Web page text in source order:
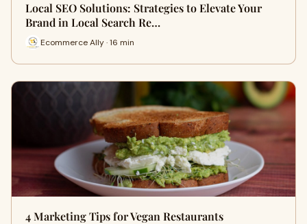
Local SEO Solutions: Strategies to Elevate Your
Brand in Local Search Re…
Ecommerce Ally · 16 min
4 Marketing Tips for Vegan Restaurants